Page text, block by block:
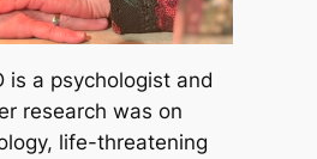
is a psychologist and
research was on
life-threatening